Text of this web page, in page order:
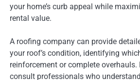
your home’s curb appeal while
rental value.
A roofing company can provide
your roof’s condition, identifying
reinforcement or complete
consult professionals who